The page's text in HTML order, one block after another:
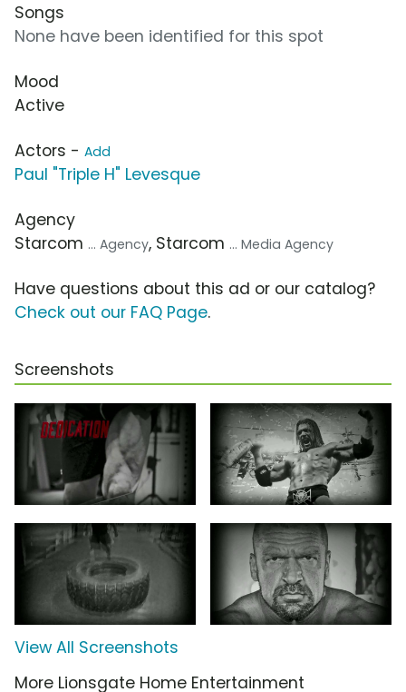
Songs
None have been identified for this spot
Mood
Active
Actors - Add
Paul "Triple H" Levesque
Agency
Starcom ... Agency, Starcom ... Media Agency
Have questions about this ad or our catalog?
Check out our FAQ Page.
Screenshots
View All Screenshots
More Lionsgate Home Entertainment